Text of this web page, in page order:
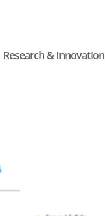
Research & Innovation